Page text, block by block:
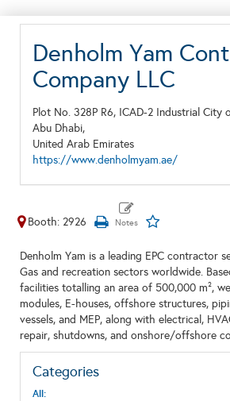
Denholm Yam
Company LLC
Plot No. 328P R6, ICAD-2 Industrial City
Abu Dhabi,
United Arab Emirates
https://www.denholmyam.ae/
Booth: 2926
Denholm Yam is a leading EPC contractor
Gas and recreation sectors worldwide.
facilities totalling an area of 500,000 m²,
modules, E-houses, offshore structures,
vessels, and MEP, along with electrical,
repair, shutdowns, and onshore/offshore
Categories
All: